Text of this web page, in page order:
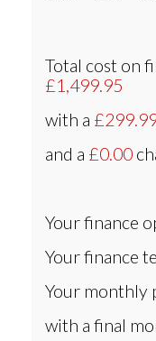
Total cost on
£1,499.95
with a
and a £0.00
Your finance
Your finance
Your monthly
with a final